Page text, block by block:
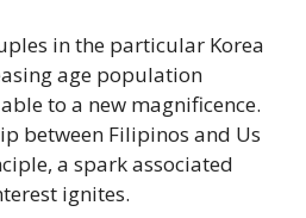
in the particular Korea
age population
to a new magnificence.
between Filipinos and Us
a spark associated
ignites.